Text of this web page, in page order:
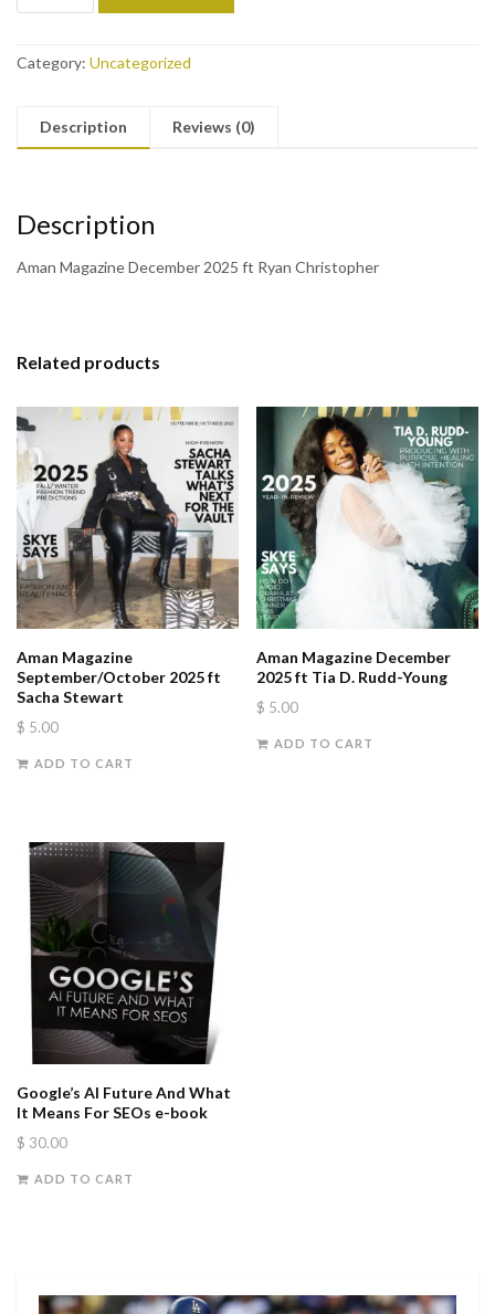
Category: Uncategorized
Description Reviews (0)
Description
Aman Magazine December 2025 ft Ryan Christopher
Related products
Aman Magazine
September/October 2025 ft
Sacha Stewart
$ 5.00
ADD TO CART
Aman Magazine December
2025 ft Tia D. Rudd-Young
$ 5.00
ADD TO CART
Google’s AI Future And What
It Means For SEOs e-book
$ 30.00
ADD TO CART